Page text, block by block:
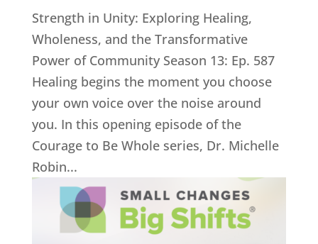
Strength in Unity: Exploring Healing,
Wholeness, and the Transformative
Power of Community Season 13: Ep. 587
Healing begins the moment you choose
your own voice over the noise around
you. In this opening episode of the
Courage to Be Whole series, Dr. Michelle
Robin...